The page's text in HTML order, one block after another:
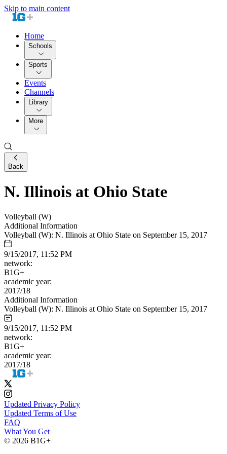
Skip to main content
Home
Schools
Sports
Events
Channels
Library
More
Back
N. Illinois at Ohio State
Volleyball (W)
Additional Information
Volleyball (W): N. Illinois at Ohio State on September 15, 2017
9/15/2017, 11:52 PM
network:
B1G+
academic year:
2017/18
Additional Information
Volleyball (W): N. Illinois at Ohio State on September 15, 2017
9/15/2017, 11:52 PM
network:
B1G+
academic year:
2017/18
Updated Privacy Policy
Updated Terms of Use
FAQ
What You Get
© 2026 B1G+